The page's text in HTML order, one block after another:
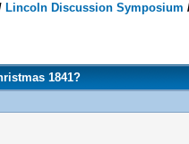
Lincoln Discussion Symposium
1841?